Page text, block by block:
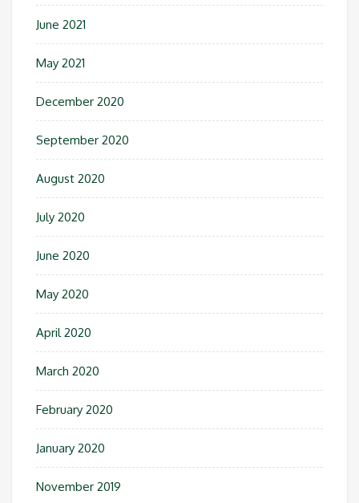
June 2021
May 2021
December 2020
September 2020
August 2020
July 2020
June 2020
May 2020
April 2020
March 2020
February 2020
January 2020
November 2019